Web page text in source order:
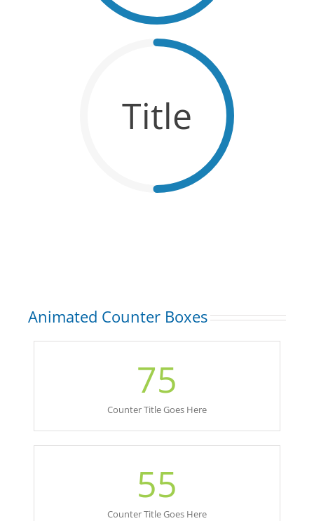
Title
Animated Counter Boxes
75
Counter Title Goes Here
55
Counter Title Goes Here